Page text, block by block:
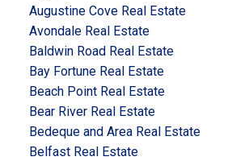
Augustine Cove Real Estate
Avondale Real Estate
Baldwin Road Real Estate
Bay Fortune Real Estate
Beach Point Real Estate
Bear River Real Estate
Bedeque and Area Real Estate
Belfast Real Estate